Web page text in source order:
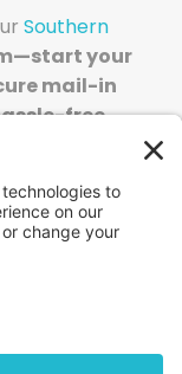
Southern
your
mail-in
free.
tips from the